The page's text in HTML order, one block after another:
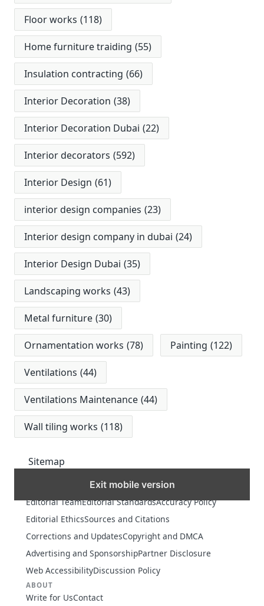
Floor works (118)
Home furniture traiding (55)
Insulation contracting (66)
Interior Decoration (38)
Interior Decoration Dubai (22)
Interior decorators (592)
Interior Design (61)
interior design companies (23)
Interior design company in dubai (24)
Interior Design Dubai (35)
Landscaping works (43)
Metal furniture (30)
Ornamentation works (78) Painting (122)
Ventilations (44)
Ventilations Maintenance (44)
Wall tiling works (118)
Sitemap
Exit mobile version
Editorial TeamEditorial StandardsAccuracy Policy
Editorial EthicsSources and Citations
Corrections and UpdatesCopyright and DMCA
Advertising and SponsorshipPartner Disclosure
Web AccessibilityDiscussion Policy
ABOUT
Write for UsContact